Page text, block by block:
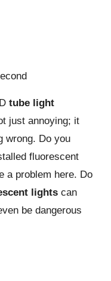
tube light
just annoying; it
wrong. Do you
fluorescent
a problem here. Do
lights can
be dangerous